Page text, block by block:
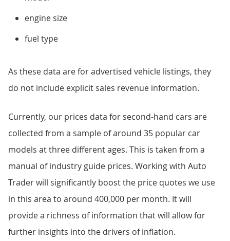
engine size
fuel type
As these data are for advertised vehicle listings, they
do not include explicit sales revenue information.
Currently, our prices data for second-hand cars are
collected from a sample of around 35 popular car
models at three different ages. This is taken from a
manual of industry guide prices. Working with Auto
Trader will significantly boost the price quotes we use
in this area to around 400,000 per month. It will
provide a richness of information that will allow for
further insights into the drivers of inflation.